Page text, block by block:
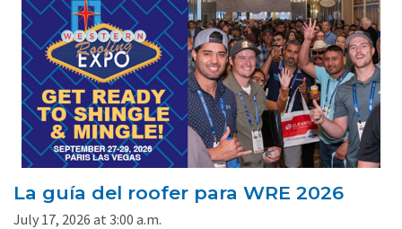
La guía del roofer para WRE 2026
July 17, 2026 at 3:00 a.m.